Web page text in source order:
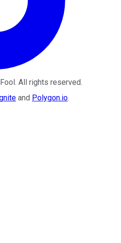
. All rights reserved.
and Polygon.io.